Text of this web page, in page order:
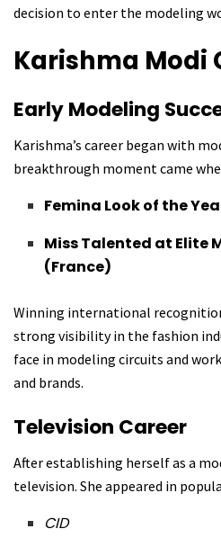
decision to enter the modeling
Karishma Modi
Early Modeling
Karishma’s career began with
breakthrough moment came
Femina Look of the
Miss Talented at Elite
(France)
Winning international
strong visibility in the fashion
face in modeling circuits and
and brands.
Television Career
After establishing herself as a
television. She appeared in
CID